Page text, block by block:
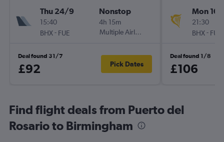
Thu 24/9
15:40
BHX- FUE
Nonstop
4h 15m
Multiple Airlines
Deal found 31/7
£92 Pick Dates
Mon
21:30
BHX- FUE
Deal found 1/8
£106
Find flight deals from Puerto del
Rosario to Birmingham